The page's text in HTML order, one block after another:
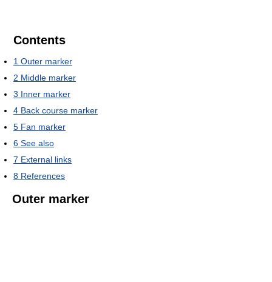
Contents
1 Outer marker
2 Middle marker
3 Inner marker
4 Back course marker
5 Fan marker
6 See also
7 External links
8 References
Outer marker